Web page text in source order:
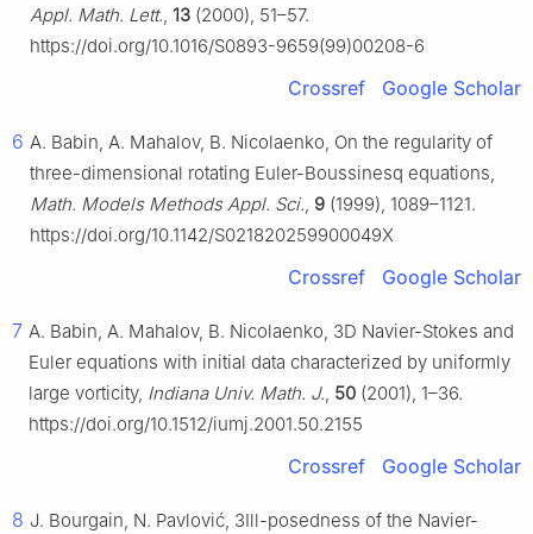
Appl. Math. Lett., 13 (2000), 51–57.
https://doi.org/10.1016/S0893-9659(99)00208-6
Crossref Google Scholar
6 A. Babin, A. Mahalov, B. Nicolaenko, On the regularity of
three-dimensional rotating Euler-Boussinesq equations,
Math. Models Methods Appl. Sci., 9 (1999), 1089–1121.
https://doi.org/10.1142/S021820259900049X
Crossref Google Scholar
7 A. Babin, A. Mahalov, B. Nicolaenko, 3D Navier-Stokes and
Euler equations with initial data characterized by uniformly
large vorticity, Indiana Univ. Math. J., 50 (2001), 1–36.
https://doi.org/10.1512/iumj.2001.50.2155
Crossref Google Scholar
8 J. Bourgain, N. Pavlović, 3Ill-posedness of the Navier-